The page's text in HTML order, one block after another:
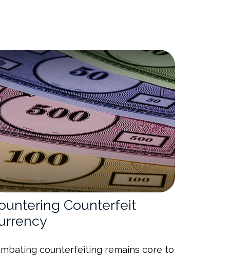
Counterfeit
counterfeiting remains core to